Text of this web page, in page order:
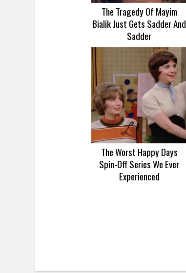
The Tragedy Of Mayim
Bialik Just Gets Sadder And
Sadder
The Worst Happy Days
Spin-Off Series We Ever
Experienced